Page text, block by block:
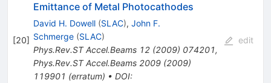
[20]
Emittance of Metal Photocathodes
David H. Dowell (SLAC), John F.
Schmerge (SLAC)
Phys.Rev.ST Accel.Beams 12(2009) 074201,
Phys.Rev.ST Accel.Beams 2009(2009)
119901 (erratum) • DOI:
edit